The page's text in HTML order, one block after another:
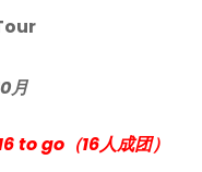
月
to go（16人成团）